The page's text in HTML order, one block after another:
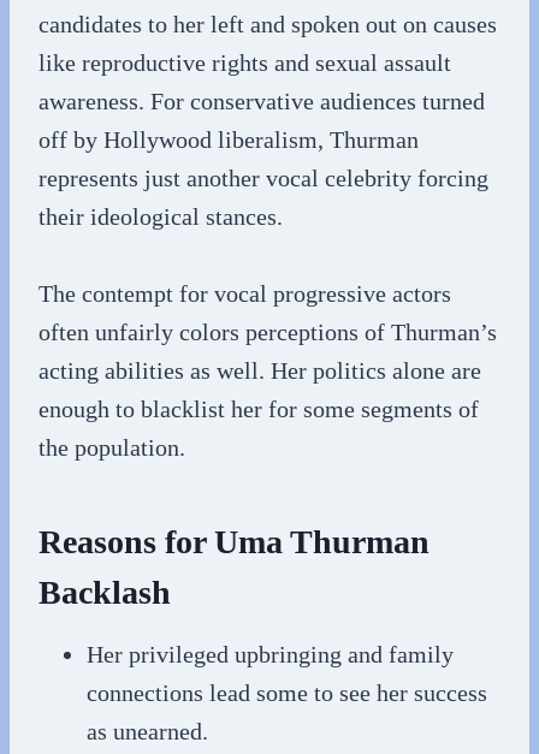
candidates to her left and spoken out on causes
like reproductive rights and sexual assault
awareness. For conservative audiences turned
off by Hollywood liberalism, Thurman
represents just another vocal celebrity forcing
their ideological stances.
The contempt for vocal progressive actors
often unfairly colors perceptions of Thurman’s
acting abilities as well. Her politics alone are
enough to blacklist her for some segments of
the population.
Reasons for Uma Thurman
Backlash
Her privileged upbringing and family
connections lead some to see her success
as unearned.